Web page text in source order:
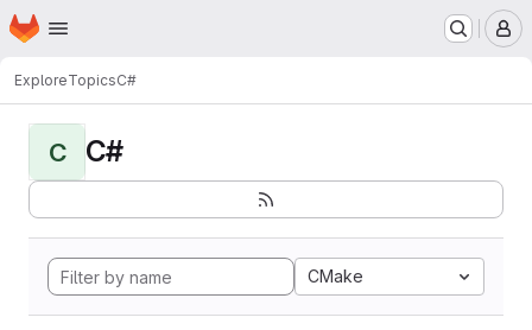
Skip to main content
Homepage
ExploreTopicsC#
C C#
CMake